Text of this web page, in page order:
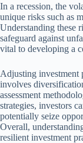
In a recession, the
unique risks such as
Understanding these
safeguard against
vital to developing a
Adjusting investment
involves
assessment
strategies, investors
potentially seize
Overall,
resilient investment